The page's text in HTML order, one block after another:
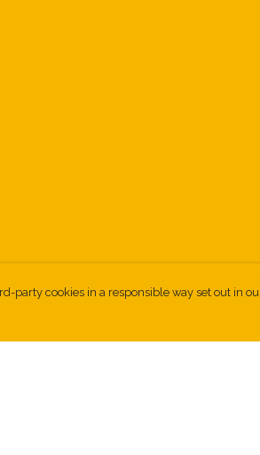
party cookies in a responsible way set out in